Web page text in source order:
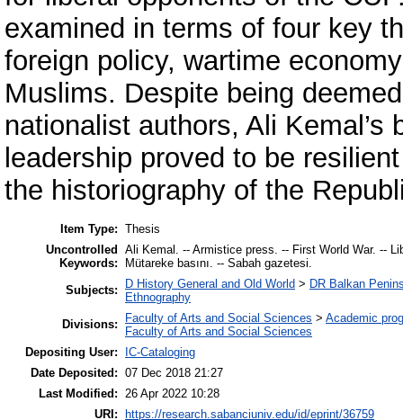
examined in terms of four key
foreign policy, wartime
Muslims. Despite being
nationalist authors, Ali
leadership proved to be
the historiography of the
Item Type: Thesis
Uncontrolled
Keywords:
Ali Kemal. -- Armistice press. -- First World War. --
Mütareke basını. -- Sabah gazetesi.
Subjects:
D History General and Old World > DR Balkan
Ethnography
Divisions:
Faculty of Arts and Social Sciences > Academic
Faculty of Arts and Social Sciences
Depositing User:
IC-Cataloging
Date Deposited: 07 Dec 2018 21:27
Last Modified: 26 Apr 2022 10:28
URI:
https://research.sabanciuniv.edu/id/eprint/36759